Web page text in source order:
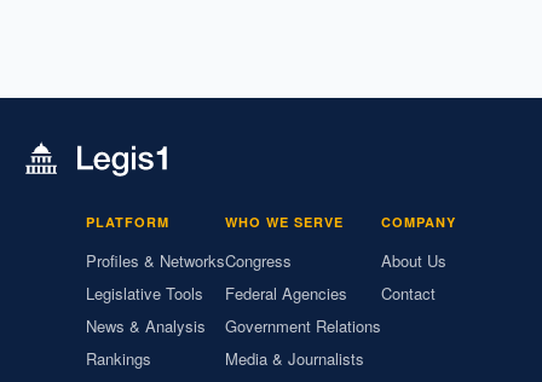
PLATFORM
Profiles & Networks
Legislative Tools
News & Analysis
Rankings
WHO WE SERVE
Congress
Federal Agencies
Government Relations
Media & Journalists
COMPANY
About Us
Contact